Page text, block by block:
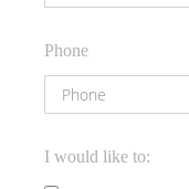
Phone
I would like to: